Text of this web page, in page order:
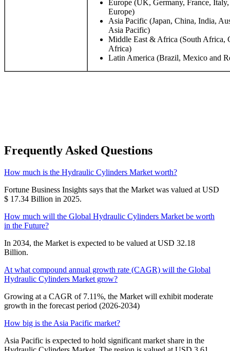
Europe (UK, Germany, France,
Europe)
Asia Pacific (Japan, China, India,
Asia Pacific)
Middle East & Africa (South Africa,
Africa)
Latin America (Brazil, Mexico and
Frequently Asked Questions
How much is the Hydraulic Cylinders Market worth?
Fortune Business Insights says that the Market was valued at USD
$ 17.34 Billion in 2025.
How much will the Global Hydraulic Cylinders Market be worth
in the Future?
In 2034, the Market is expected to be valued at USD 32.18
Billion.
At what compound annual growth rate (CAGR) will the Global
Hydraulic Cylinders Market grow?
Growing at a CAGR of 7.11%, the Market will exhibit moderate
growth in the forecast period (2026-2034)
How big is the Asia Pacific market?
Asia Pacific is expected to hold significant market share in the